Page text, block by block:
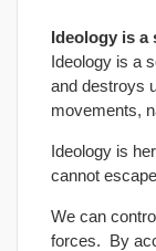
Ideology is a
Ideology is a
and destroys
movements,
Ideology is
cannot
We can
forces. By